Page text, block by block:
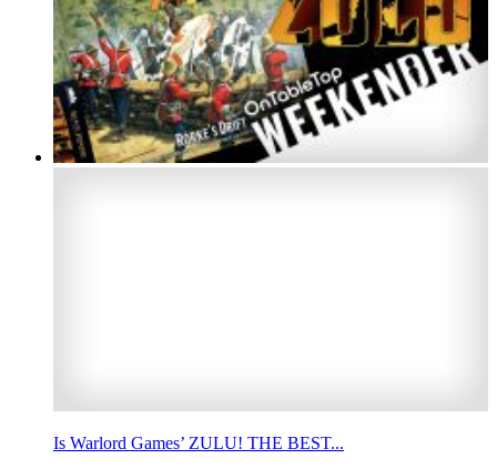
Is Warlord Games’ ZULU! THE BEST...